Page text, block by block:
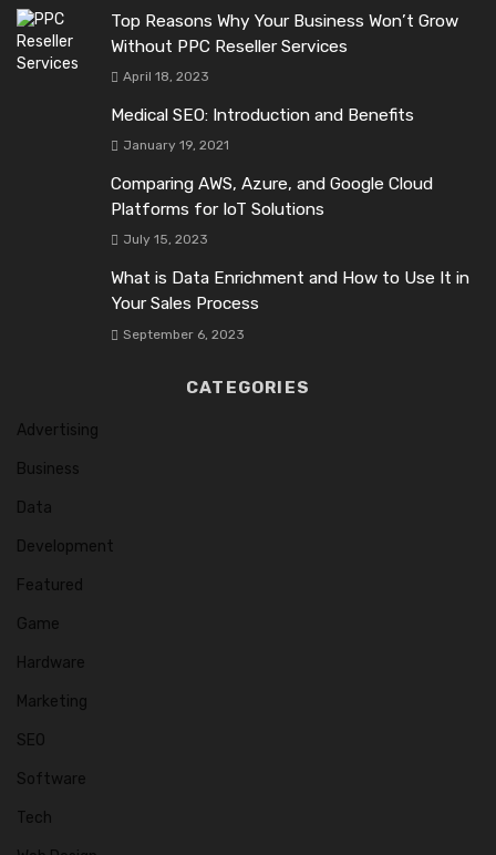
Top Reasons Why Your Business Won’t Grow
Without PPC Reseller Services
April 18, 2023
Medical SEO: Introduction and Benefits
January 19, 2021
Comparing AWS, Azure, and Google Cloud
Platforms for IoT Solutions
July 15, 2023
What is Data Enrichment and How to Use It in
Your Sales Process
September 6, 2023
CATEGORIES
Advertising
Business
Data
Development
Featured
Game
Hardware
Marketing
SEO
Software
Tech